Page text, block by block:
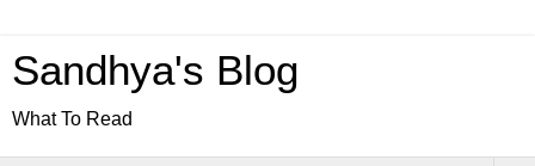
Sandhya's Blog
What To Read